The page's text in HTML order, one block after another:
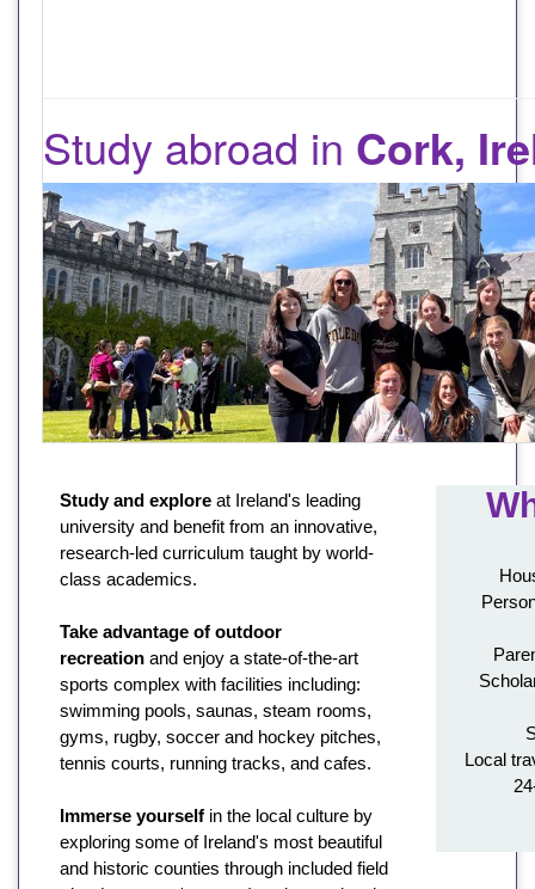
Study abroad in Cork,
Study and explore at Ireland's leading
university and benefit from an innovative,
research-led curriculum taught by world-
class academics.
Take advantage of outdoor
recreation and enjoy a state-of-the-art
sports complex with facilities including:
swimming pools, saunas, steam rooms,
gyms, rugby, soccer and hockey pitches,
tennis courts, running tracks, and cafes.
Immerse yourself in the local culture by
exploring some of Ireland's most beautiful
and historic counties through included field
Local